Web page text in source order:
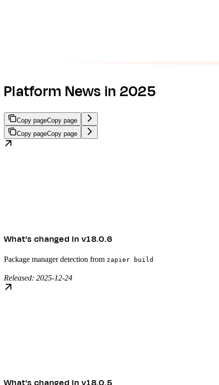
Platform News in 2025
Copy pageCopy page
Copy pageCopy page
What's changed in v18.0.6
Package manager detection from zapier build
Released: 2025-12-24